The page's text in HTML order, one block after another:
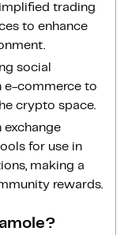
trading
to enhance
social
e-commerce to
crypto space.
exchange
for use in
making a
rewards.